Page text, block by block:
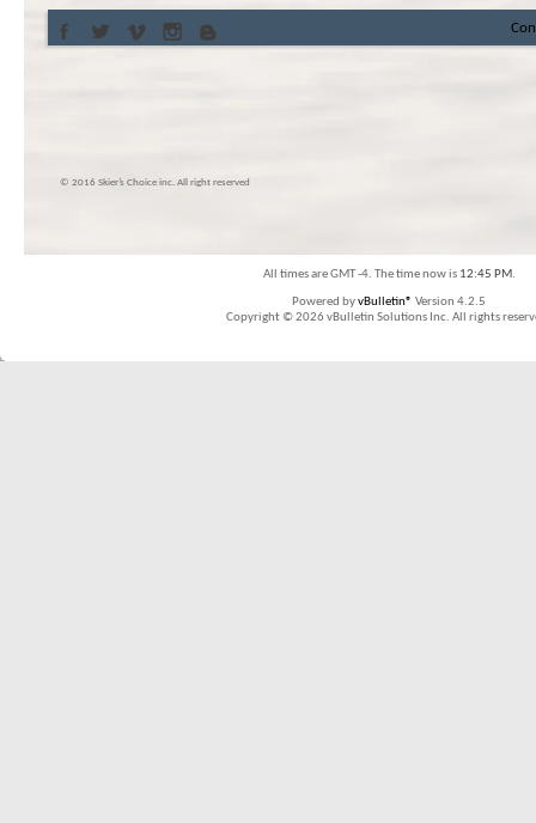
© 2016 Skier’s Choice inc. All right reserved
All times are GMT -4. The time now is 12:45 PM.
Powered byvBulletin® Version 4.2.5
Copyright © 2026 vBulletin Solutions Inc. All rights